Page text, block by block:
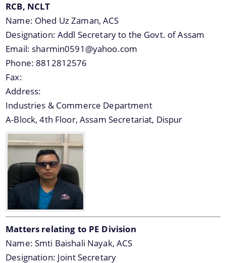
RCB, NCLT
Name: Ohed Uz Zaman, ACS
Designation:Addl Secretary to the Govt. of Assam
Email: sharmin0591@yahoo.com
Phone: 8812812576
Fax:
Address:
Industries & Commerce Department
A-Block, 4th Floor, Assam Secretariat, Dispur
Matters relating to PE Division
Name:Smti Baishali Nayak, ACS
Designation: Joint Secretary